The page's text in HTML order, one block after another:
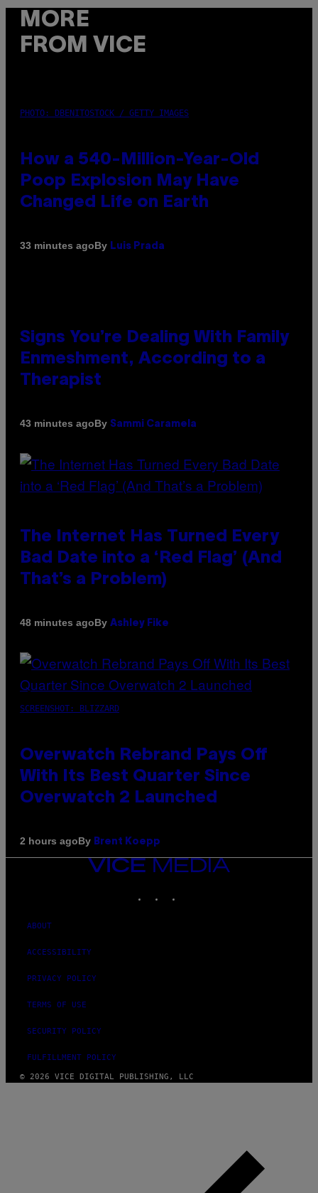
MORE
FROM VICE
PHOTO: DBENITOSTOCK / GETTY IMAGES
How a 540-Million-Year-Old
Poop Explosion May Have
Changed Life on Earth
33 minutes agoBy Luis Prada
Signs You’re Dealing With Family
Enmeshment, According to a
Therapist
43 minutes agoBy Sammi Caramela
The Internet Has Turned Every
Bad Date into a ‘Red Flag’ (And
That’s a Problem)
48 minutes agoBy Ashley Fike
SCREENSHOT: BLIZZARD
Overwatch Rebrand Pays Off
With Its Best Quarter Since
Overwatch 2 Launched
2 hours agoBy Brent Koepp
VICE
MEDIA
ABOUT
ACCESSIBILITY
PRIVACY POLICY
TERMS OF USE
SECURITY POLICY
FULFILLMENT POLICY
© 2026 VICE DIGITAL PUBLISHING, LLC